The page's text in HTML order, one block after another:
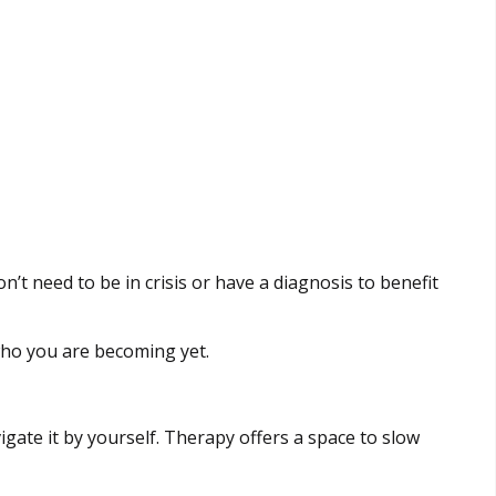
need to be in crisis or have a diagnosis to benefit
you are becoming yet.
it by yourself. Therapy offers a space to slow